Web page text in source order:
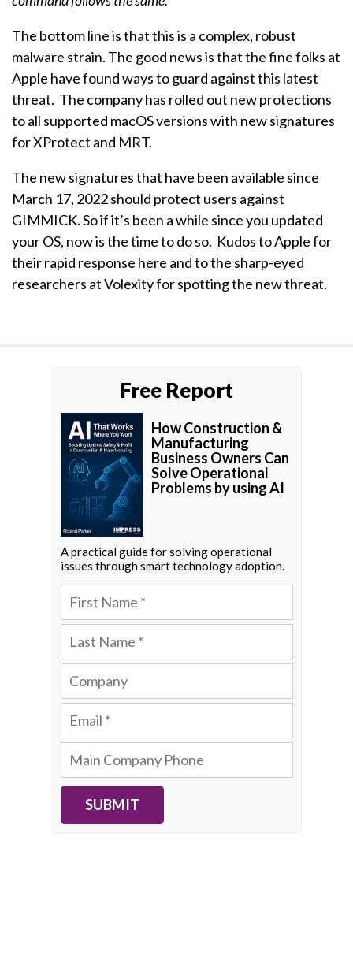
The bottom line is that this is a complex, robust
malware strain. The good news is that the fine folks at
Apple have found ways to guard against this latest
threat. The company has rolled out new protections
to all supported macOS versions with new signatures
for XProtect and MRT.
The new signatures that have been available since
March 17, 2022 should protect users against
GIMMICK. So if it’s been a while since you updated
your OS, now is the time to do so. Kudos to Apple for
their rapid response here and to the sharp-eyed
researchers at Volexity for spotting the new threat.
Free Report
How Construction &
Manufacturing
Business Owners Can
Solve Operational
Problems by using AI
A practical guide for solving operational
issues through smart technology adoption.
SUBMIT